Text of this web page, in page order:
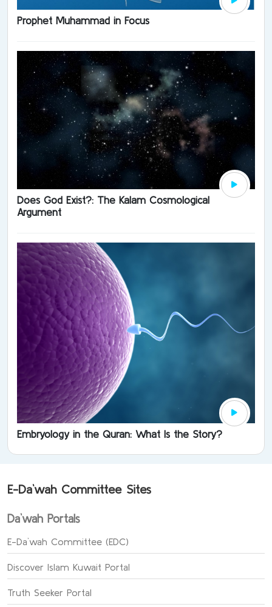
Prophet Muhammad in Focus
Does God Exist?: The Kalam Cosmological
Argument
Embryology in the Quran: What Is the Story?
E-Da`wah Committee Sites
Da`wah Portals
E-Da`wah Committee (EDC)
Discover Islam Kuwait Portal
Truth Seeker Portal